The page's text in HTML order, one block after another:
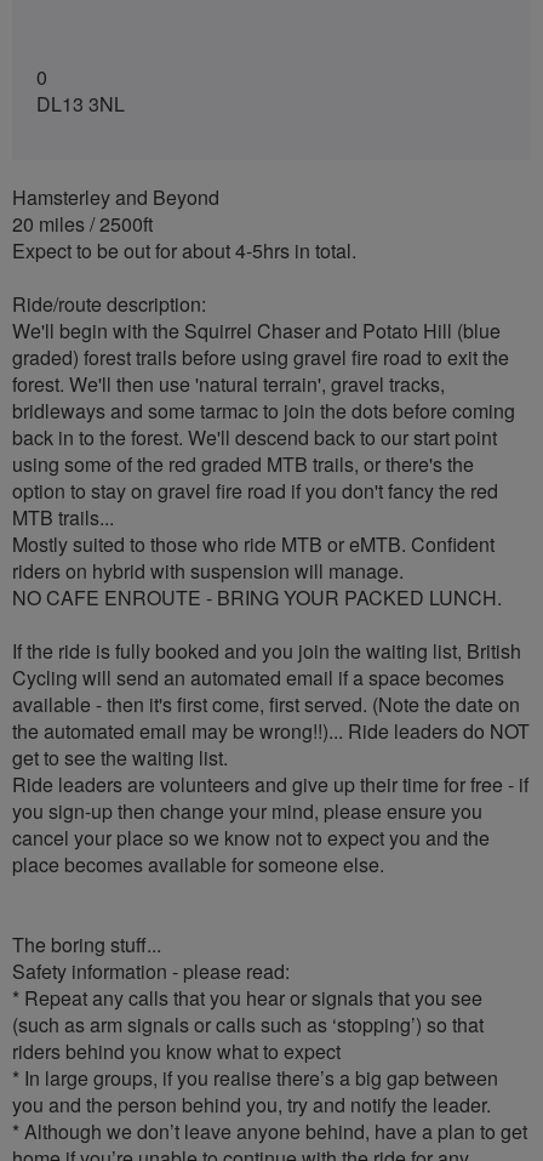
0
DL13 3NL
Hamsterley and Beyond
20 miles / 2500ft
Expect to be out for about 4-5hrs in total.
Ride/route description:
We'll begin with the Squirrel Chaser and Potato Hill (blue
graded) forest trails before using gravel fire road to exit the
forest. We'll then use 'natural terrain', gravel tracks,
bridleways and some tarmac to join the dots before coming
back in to the forest. We'll descend back to our start point
using some of the red graded MTB trails, or there's the
option to stay on gravel fire road if you don't fancy the red
MTB trails...
Mostly suited to those who ride MTB or eMTB. Confident
riders on hybrid with suspension will manage.
NO CAFE ENROUTE - BRING YOUR PACKED LUNCH.
If the ride is fully booked and you join the waiting list, British
Cycling will send an automated email if a space becomes
available - then it's first come, first served. (Note the date on
the automated email may be wrong!!)... Ride leaders do NOT
get to see the waiting list.
Ride leaders are volunteers and give up their time for free - if
you sign-up then change your mind, please ensure you
cancel your place so we know not to expect you and the
place becomes available for someone else.
The boring stuff...
Safety information - please read:
* Repeat any calls that you hear or signals that you see
(such as arm signals or calls such as ‘stopping’) so that
riders behind you know what to expect
* In large groups, if you realise there’s a big gap between
you and the person behind you, try and notify the leader.
* Although we don’t leave anyone behind, have a plan to get